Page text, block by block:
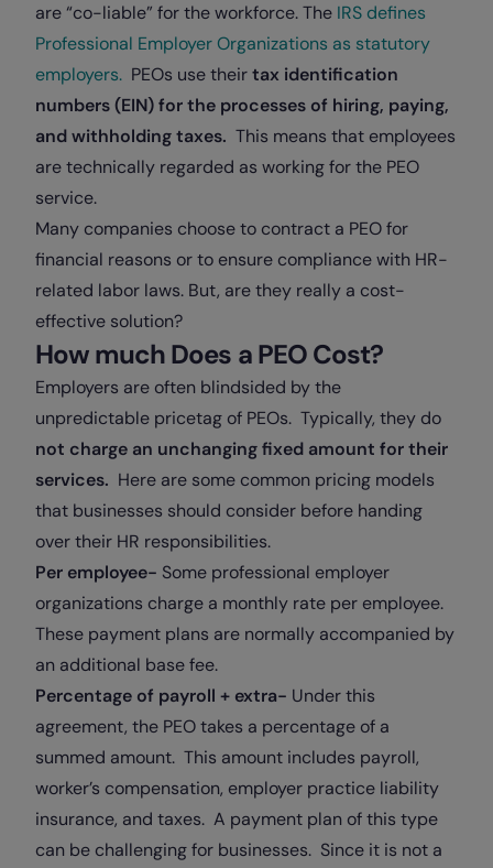
are “co-liable” for the workforce. The IRS defines
Professional Employer Organizations as statutory
employers. PEOs use theirtax identification
numbers (EIN) for the processes of hiring, paying,
and withholding taxes. This means that employees
are technically regarded as working for the PEO
service.
Many companies choose to contract a PEO for
financial reasons or to ensure compliance with HR-
related labor laws. But, are they really a cost-
effective solution?
How much Does a PEO Cost?
Employers are often blindsided by the
unpredictable pricetag of PEOs. Typically, they do
not charge an unchanging fixed amount for their
services. Here are some common pricing models
that businesses should consider before handing
over their HR responsibilities.
Per employee- Some professional employer
organizations charge a monthly rate per employee.
These payment plans are normally accompanied by
an additional base fee.
Percentage of payroll + extra- Under this
agreement, the PEO takes a percentage of a
summed amount. This amount includes payroll,
worker’s compensation, employer practice liability
insurance, and taxes. A payment plan of this type
can be challenging for businesses. Since it is not a